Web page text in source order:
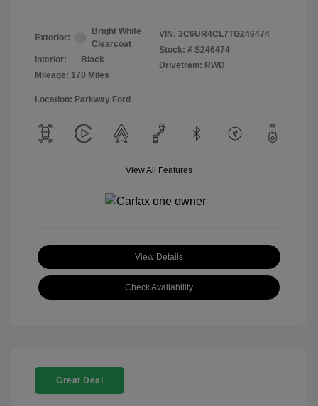
Exterior:
Bright White
Clearcoat
Interior:
Black
Mileage: 170 Miles
VIN: 3C6UR4CL7TG246474
Stock: # S246474
Drivetrain: RWD
Location: Parkway Ford
View All Features
View Details
Check Availability
Great Deal